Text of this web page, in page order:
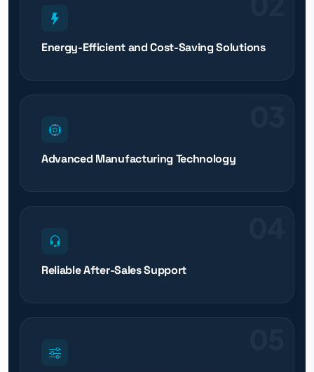
Energy-Efficient and Cost-Saving Solutions
Advanced Manufacturing Technology
Reliable After-Sales Support